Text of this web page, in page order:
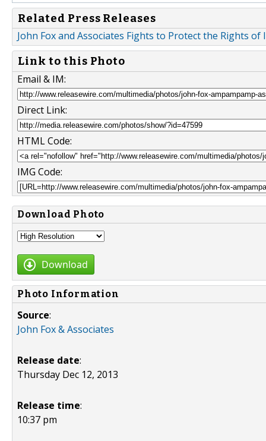
Related Press Releases
John Fox and Associates Fights to Protect the Rights
Link to this Photo
Email & IM:
Direct Link:
HTML Code:
IMG Code:
Download Photo
Download
Photo Information
Source:
John Fox & Associates
Release date:
Thursday Dec 12, 2013
Release time:
10:37 pm